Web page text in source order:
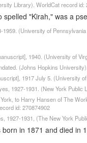
Library). WorldCat record id:
"Kirah," was a
(University of
1940. (University of
(Johns Hopkins
1917 July 5. (University
1927-1931. (New York Public
to Harry Hansen of The
id: 270874902
1927-1931, (The New York
in 1871 and died in